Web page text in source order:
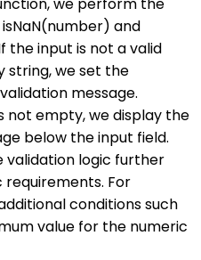
and
the input is not a valid
string, we set the
message.
not empty, we display the
below the input field.
validation logic further
requirements. For
conditions such
value for the numeric